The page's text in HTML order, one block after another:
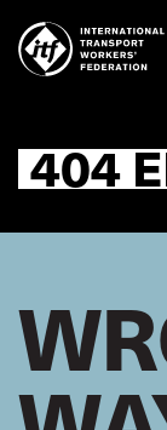
main
content
404